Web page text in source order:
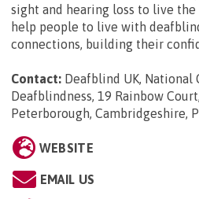
sight and hearing loss to live
help people to live with
connections, building their
Contact: Deafblind UK, National
Deafblindness, 19 Rainbow
Peterborough, Cambridgeshire,
WEBSITE
EMAIL US